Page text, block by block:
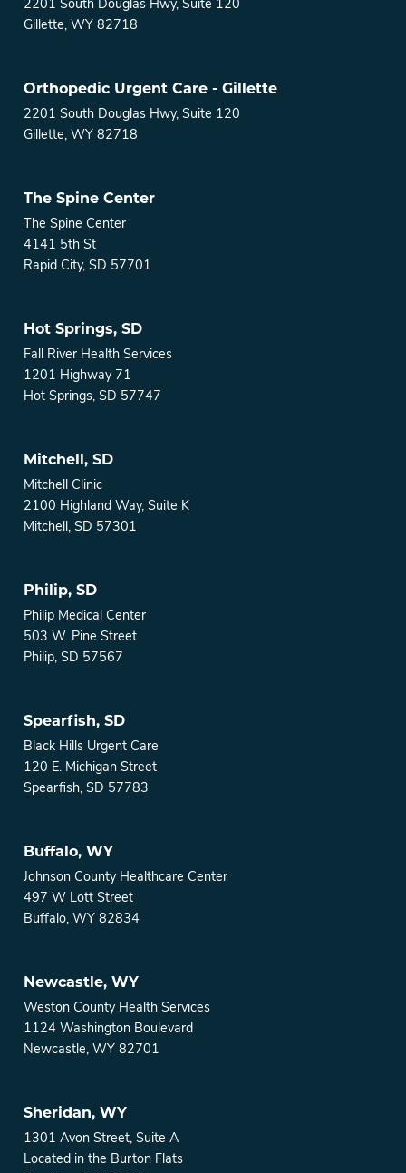
2201 South Douglas Hwy, Suite 120
Gillette, WY 82718
Orthopedic Urgent Care - Gillette
2201 South Douglas Hwy, Suite 120
Gillette, WY 82718
The Spine Center
The Spine Center
4141 5th St
Rapid City, SD 57701
Hot Springs, SD
Fall River Health Services
1201 Highway 71
Hot Springs, SD 57747
Mitchell, SD
Mitchell Clinic
2100 Highland Way, Suite K
Mitchell, SD 57301
Philip, SD
Philip Medical Center
503 W. Pine Street
Philip, SD 57567
Spearfish, SD
Black Hills Urgent Care
120 E. Michigan Street
Spearfish, SD 57783
Buffalo, WY
Johnson County Healthcare Center
497 W Lott Street
Buffalo, WY 82834
Newcastle, WY
Weston County Health Services
1124 Washington Boulevard
Newcastle, WY 82701
Sheridan, WY
1301 Avon Street, Suite A
Located in the Burton Flats